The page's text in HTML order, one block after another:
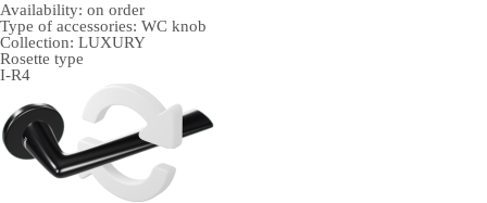
Availability: on order
Type of accessories: WC knob
Collection: LUXURY
Rosette type
I-R4